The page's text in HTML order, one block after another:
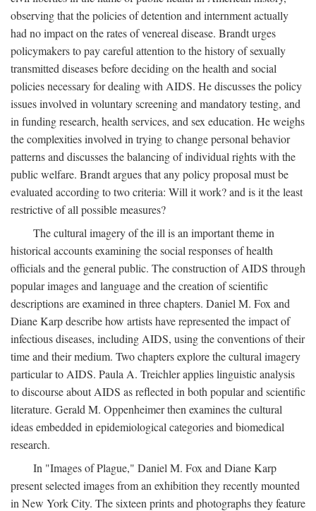
observing that the policies of detention and internment actually
had no impact on the rates of venereal disease. Brandt urges
policymakers to pay careful attention to the history of sexually
transmitted diseases before deciding on the health and social
policies necessary for dealing with AIDS. He discusses the policy
issues involved in voluntary screening and mandatory testing, and
in funding research, health services, and sex education. He weighs
the complexities involved in trying to change personal behavior
patterns and discusses the balancing of individual rights with the
public welfare. Brandt argues that any policy proposal must be
evaluated according to two criteria: Will it work? and is it the least
restrictive of all possible measures?
The cultural imagery of the ill is an important theme in
historical accounts examining the social responses of health
officials and the general public. The construction of AIDS through
popular images and language and the creation of scientific
descriptions are examined in three chapters. Daniel M. Fox and
Diane Karp describe how artists have represented the impact of
infectious diseases, including AIDS, using the conventions of their
time and their medium. Two chapters explore the cultural imagery
particular to AIDS. Paula A. Treichler applies linguistic analysis
to discourse about AIDS as reflected in both popular and scientific
literature. Gerald M. Oppenheimer then examines the cultural
ideas embedded in epidemiological categories and biomedical
research.
In "Images of Plague," Daniel M. Fox and Diane Karp
present selected images from an exhibition they recently mounted
in New York City. The sixteen prints and photographs they feature